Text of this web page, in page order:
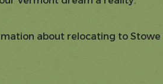
about relocating to Stowe